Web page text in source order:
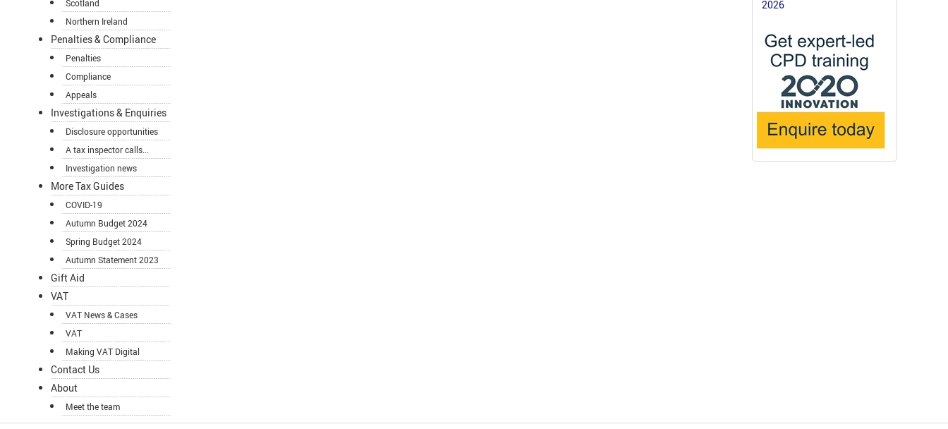
Scotland
Northern Ireland
Penalties & Compliance
Penalties
Compliance
Appeals
Investigations & Enquiries
Disclosure opportunities
A tax inspector calls...
Investigation news
More Tax Guides
COVID-19
Autumn Budget 2024
Spring Budget 2024
Autumn Statement 2023
Gift Aid
VAT
VAT News & Cases
VAT
Making VAT Digital
Contact Us
About
Meet the team
2026